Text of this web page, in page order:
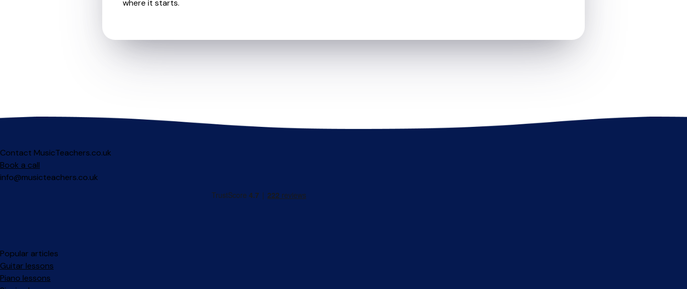
where it starts.
Contact MusicTeachers.co.uk
Book a call
info@musicteachers.co.uk
Popular articles
Guitar lessons
Piano lessons